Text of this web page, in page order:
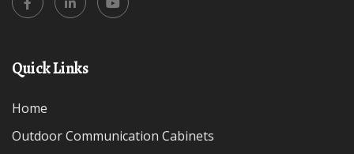
Quick Links
Home
Outdoor Communication Cabinets